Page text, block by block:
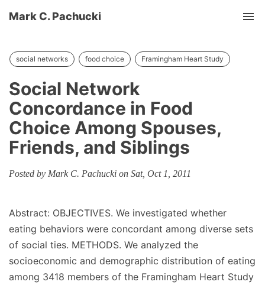
Mark C. Pachucki
social networks food choice Framingham Heart Study
Social Network
Concordance in Food
Choice Among Spouses,
Friends, and Siblings
Posted by Mark C. Pachucki on Sat, Oct 1, 2011
Abstract: OBJECTIVES. We investigated whether
eating behaviors were concordant among diverse sets
of social ties. METHODS. We analyzed the
socioeconomic and demographic distribution of eating
among 3418 members of the Framingham Heart Study